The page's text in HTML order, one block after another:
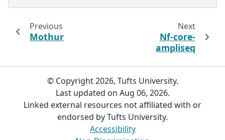
Previous
Mothur
Next
Nf-core-
ampliseq
© Copyright 2026, Tufts University.
Last updated on Aug 06, 2026.
Linked external resources not affiliated with or
endorsed by Tufts University.
Accessibility